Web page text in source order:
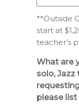
**Outside
start at
teacher’s
What are
solo, Jazz
please list